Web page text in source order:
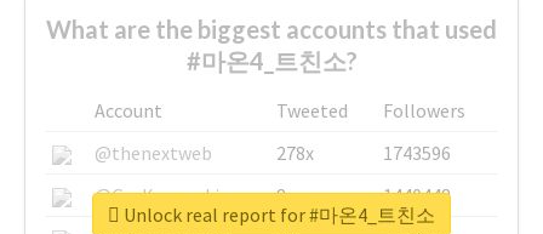
What are the biggest accounts that used
#마온4_트친소?
Account Tweeted
Followers
@thenextweb
278x
1743596
@GuyKawasaki
8x
1440448
Unlock real report for #마온4_트친소